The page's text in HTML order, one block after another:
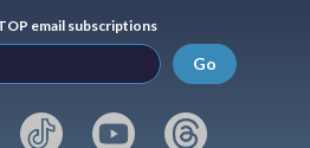
email subscriptions
Go